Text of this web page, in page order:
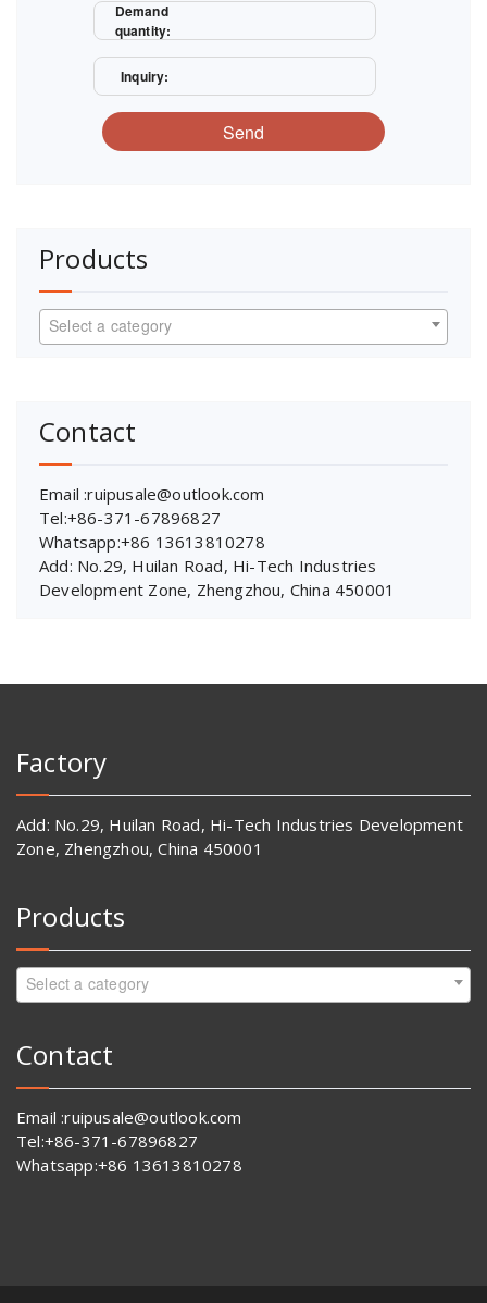
Demand
quantity:
Inquiry:
Send
Products
Select a category
Contact
Email :ruipusale@outlook.com
Tel:+86-371-67896827
Whatsapp:+86 13613810278
Add: No.29, Huilan Road, Hi-Tech Industries
Development Zone, Zhengzhou, China 450001
Factory
Add: No.29, Huilan Road, Hi-Tech Industries Development
Zone, Zhengzhou, China 450001
Products
Select a category
Contact
Email :ruipusale@outlook.com
Tel:+86-371-67896827
Whatsapp:+86 13613810278